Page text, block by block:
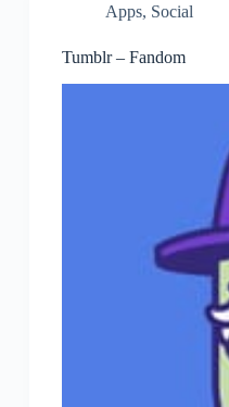
Apps, Social
Tumblr – Fandom